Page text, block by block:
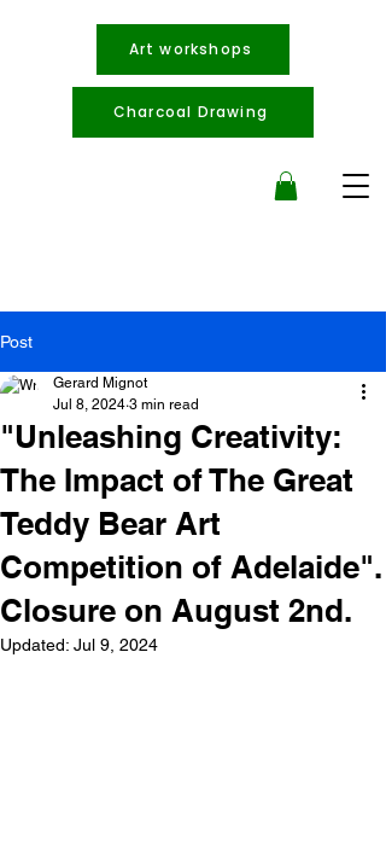
Art workshops
Charcoal Drawing
Post
"Unleashing Creativity:
The Impact of The Great
Teddy Bear Art
Competition of Adelaide".
Closure on August 2nd.
Gerard Mignot
Jul 8, 2024 3 min read
Updated: Jul 9, 2024